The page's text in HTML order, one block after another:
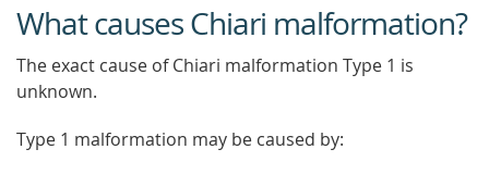
What causes Chiari malformation?
The exact cause of Chiari malformation Type 1 is
unknown.
Type 1 malformation may be caused by: